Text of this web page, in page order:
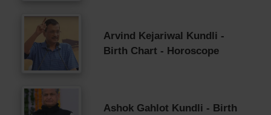
Arvind Kejariwal Kundli -
Birth Chart - Horoscope
Ashok Gahlot Kundli - Birth